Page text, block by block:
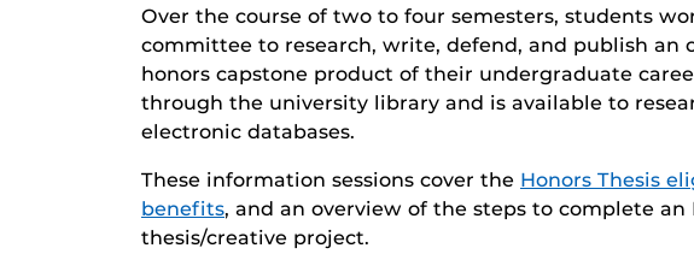
Over the course of two to four semesters, students
committee to research, write, defend, and publish an
honors capstone product of their undergraduate
through the university library and is available to
electronic databases.
These information sessions cover the Honors Thesis
benefits, and an overview of the steps to complete
thesis/creative project.